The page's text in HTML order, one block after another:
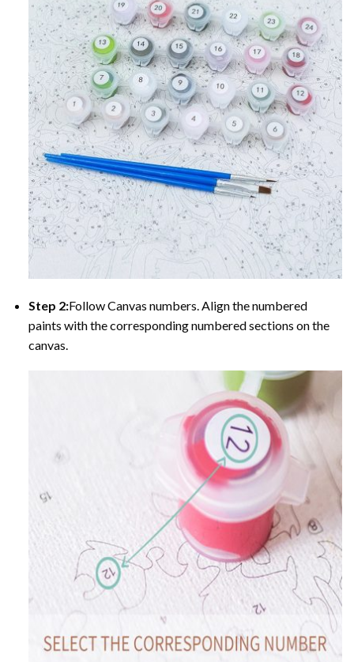
Step 2:Follow Canvas numbers. Align the numbered
paints with the corresponding numbered sections on the
canvas.